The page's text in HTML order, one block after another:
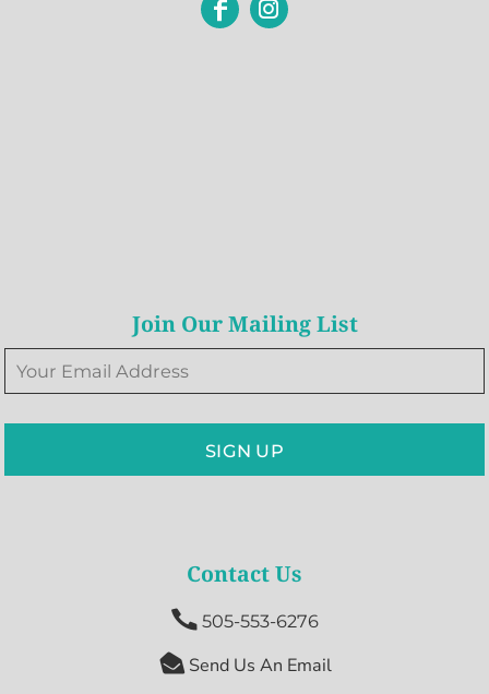
Join Our Mailing List
SIGN UP
Contact Us
 505-553-6276
 Send Us An Email